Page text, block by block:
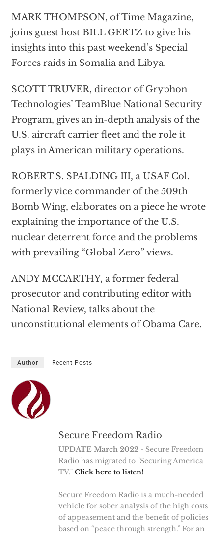
MARK THOMPSON, of Time Magazine,
joins guest host BILL GERTZ to give his
insights into this past weekend’s Special
Forces raids in Somalia and Libya.
SCOTT TRUVER, director of Gryphon
Technologies’ TeamBlue National Security
Program, gives an in-depth analysis of the
U.S. aircraft carrier fleet and the role it
plays in American military operations.
ROBERT S. SPALDING III, a USAF Col.
formerly vice commander of the 509th
Bomb Wing, elaborates on a piece he wrote
explaining the importance of the U.S.
nuclear deterrent force and the problems
with prevailing “Global Zero” views.
ANDY MCCARTHY, a former federal
prosecutor and contributing editor with
National Review, talks about the
unconstitutional elements of Obama Care.
Author Recent Posts
Secure Freedom Radio
UPDATE March 2022- Secure Freedom
Radio has migrated to "Securing America
TV." Click here to listen!
Secure Freedom Radio is a much-needed
vehicle for sober analysis of the high costs
of appeasement and the benefit of policies
based on “peace through strength.” For an